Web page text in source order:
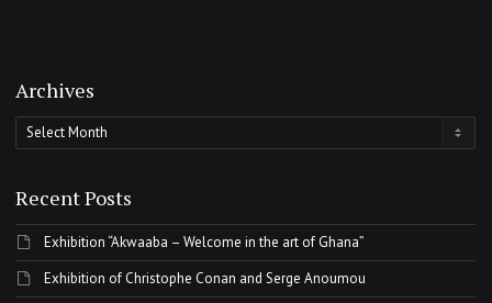
Archives
Archives
Recent Posts
Exhibition “Akwaaba – Welcome in the art of Ghana”
Exhibition of Christophe Conan and Serge Anoumou